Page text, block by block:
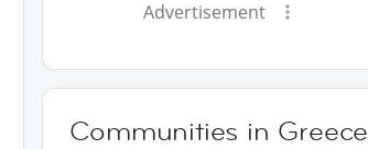
Advertisement
Communities in Greece